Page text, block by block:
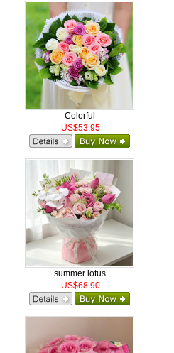
Colorful
US$53.95
summer lotus
US$68.90